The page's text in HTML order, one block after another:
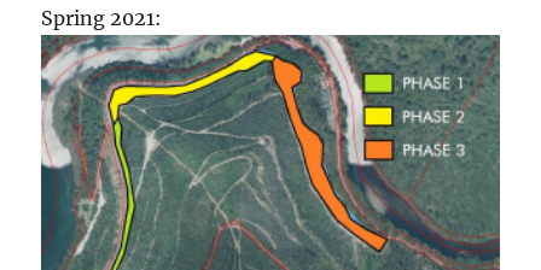
Spring 2021: